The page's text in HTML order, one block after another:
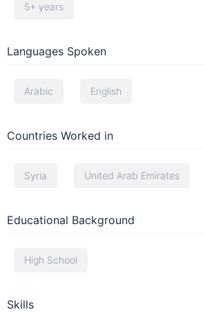
5+ years
Languages Spoken
Arabic English
Countries Worked in
Syria United Arab Emirates
Educational Background
High School
Skills